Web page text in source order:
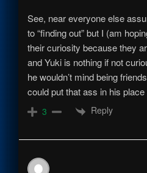
See, near everyone else
to “finding out” but I (am
their curiosity because they
and Yuki is nothing if not
he wouldn’t mind being
could put that ass in his
3 Reply